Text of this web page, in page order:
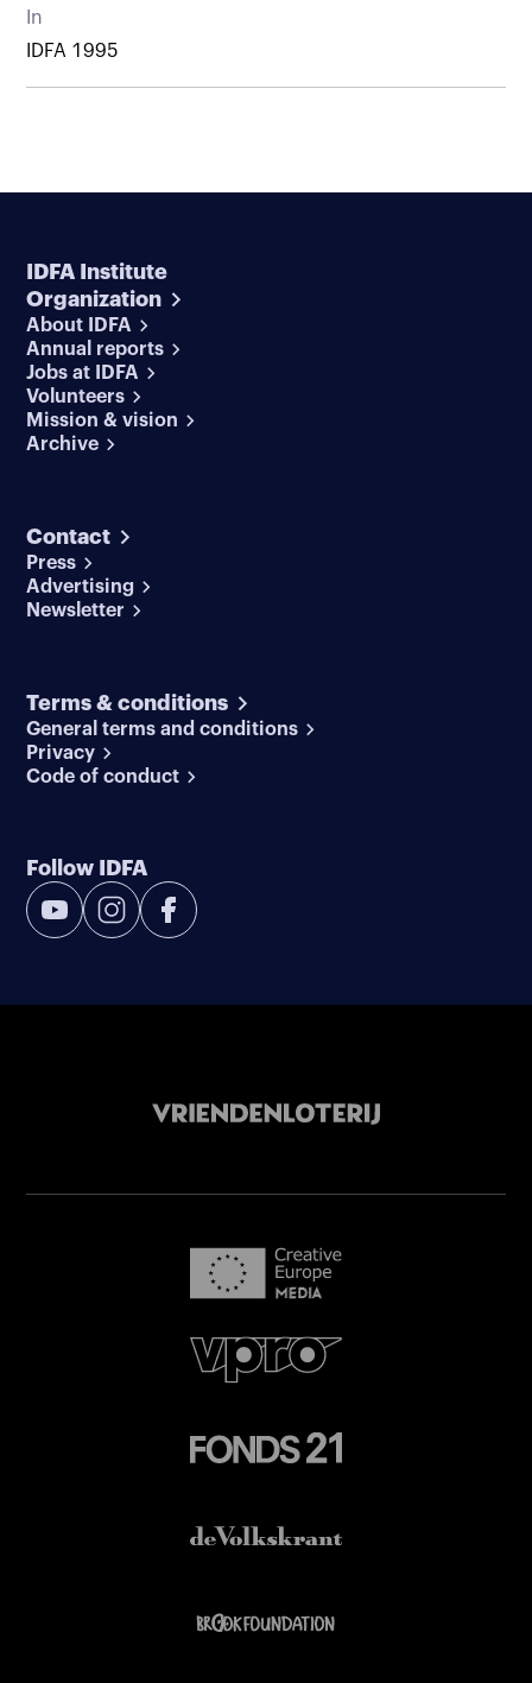
In
IDFA 1995
IDFA Institute
Organization
About IDFA
Annual reports
Jobs at IDFA
Volunteers
Mission & vision
Archive
Contact
Press
Advertising
Newsletter
Terms & conditions
General terms and conditions
Privacy
Code of conduct
Follow IDFA